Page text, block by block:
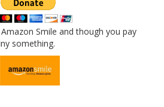
Smile and though you pay
something.